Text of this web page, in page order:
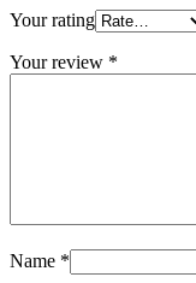
Your rating
Your review *
Name *